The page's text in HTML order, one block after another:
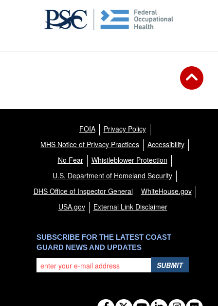
FOIA
Privacy Policy
MHS Notice of Privacy Practices
Accessibility
No Fear
Whistleblower Protection
U.S. Department of Homeland Security
DHS Office of Inspector General
WhiteHouse.gov
USA.gov
External Link Disclaimer
SUBSCRIBE FOR THE LATEST COAST
GUARD NEWS AND UPDATES
SUBMIT